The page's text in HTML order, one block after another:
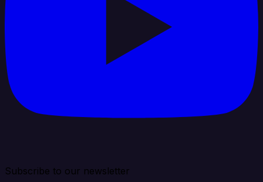
Subscribe to our newsletter